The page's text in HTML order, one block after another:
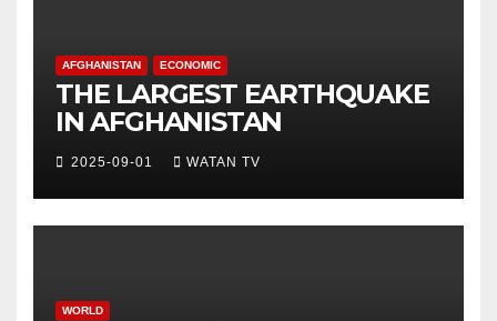
AFGHANISTAN ECONOMIC
THE LARGEST EARTHQUAKE
IN AFGHANISTAN
2025-09-01 WATAN TV
WORLD